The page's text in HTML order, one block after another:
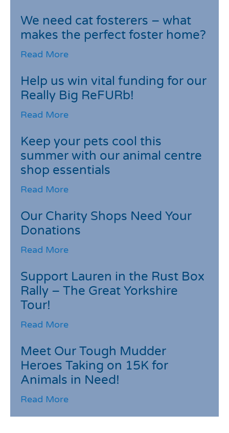
We need cat fosterers – what
makes the perfect foster home?
Read More
Help us win vital funding for our
Really Big ReFURb!
Read More
Keep your pets cool this
summer with our animal centre
shop essentials
Read More
Our Charity Shops Need Your
Donations
Read More
Support Lauren in the Rust Box
Rally – The Great Yorkshire
Tour!
Read More
Meet Our Tough Mudder
Heroes Taking on 15K for
Animals in Need!
Read More